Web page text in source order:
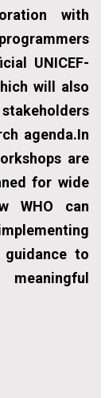
with
UNICEF-
will also
agenda.In
are
for wide
WHO can
to